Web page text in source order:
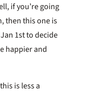
if you’re going
then this one is
1st to decide
happier and
is less a